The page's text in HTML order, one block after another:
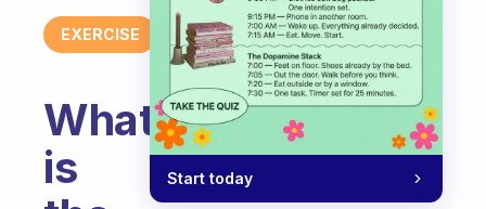
EXERCISE
What
is
Start today